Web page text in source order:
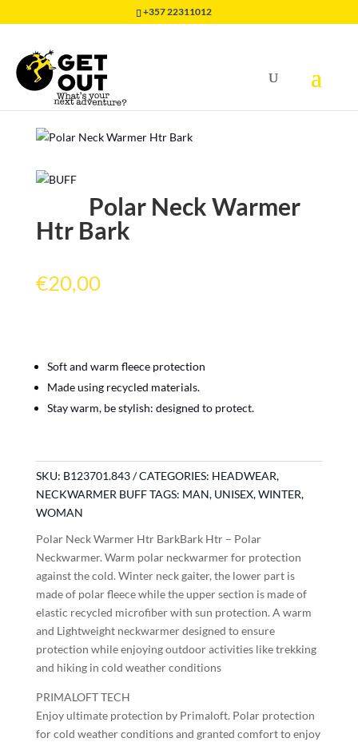
+357 22311012
Home/HEADWEAR
Polar
Neck Warmer Htr Bark
Polar Neck Warmer
Htr Bark
€20,00
Soft and warm fleece protection
Made using recycled materials.
Stay warm, be stylish: designed to protect.
SKU: B123701.843 CATEGORIES: HEADWEAR,
NECKWARMER BUFFTAGS: MAN, UNISEX,WINTER,
WOMAN
Polar Neck Warmer Htr BarkBark Htr – Polar
Neckwarmer. Warm polar neckwarmer for protection
against the cold. Winter neck gaiter, the lower part is
made of polar fleece while the upper section is made of
elastic recycled microfiber with sun protection. A warm
and Lightweight neckwarmer designed to ensure
protection while enjoying outdoor activities like trekking
and hiking in cold weather conditions
PRIMALOFT TECH
Enjoy ultimate protection by Primaloft. Polar protection
for cold weather conditions and granted comfort to enjoy